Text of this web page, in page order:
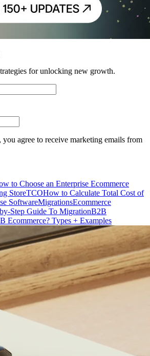
for unlocking new growth.
agree to receive marketing emails from
to Choose an Enterprise Ecommerce
StoreTCOHow to Calculate Total Cost of
SoftwareMigrationsEcommerce
Step Guide To MigrationB2B
Ecommerce? Types + Examples